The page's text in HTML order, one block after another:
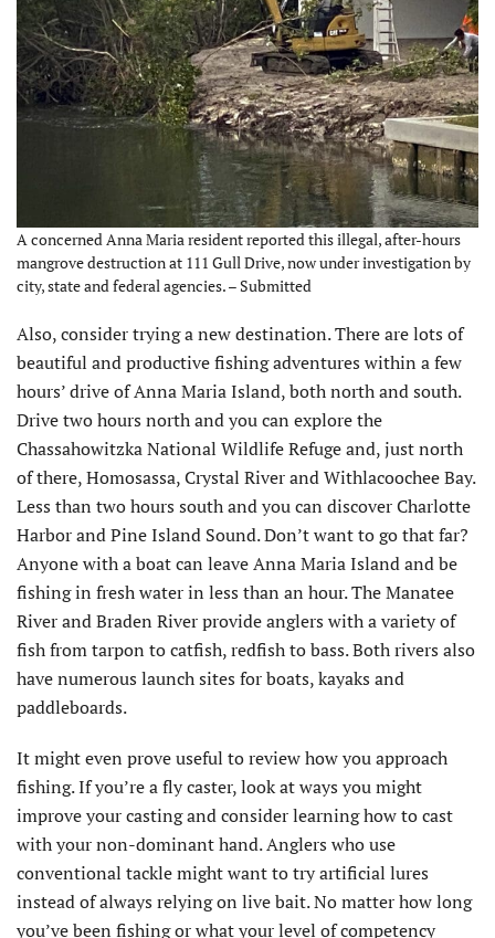
A concerned Anna Maria resident reported this illegal, after-hours
mangrove destruction at 111 Gull Drive, now under investigation by
city, state and federal agencies. – Submitted
Also, consider trying a new destination. There are lots of
beautiful and productive fishing adventures within a few
hours’ drive of Anna Maria Island, both north and south.
Drive two hours north and you can explore the
Chassahowitzka National Wildlife Refuge and, just north
of there, Homosassa, Crystal River and Withlacoochee Bay.
Less than two hours south and you can discover Charlotte
Harbor and Pine Island Sound. Don’t want to go that far?
Anyone with a boat can leave Anna Maria Island and be
fishing in fresh water in less than an hour. The Manatee
River and Braden River provide anglers with a variety of
fish from tarpon to catfish, redfish to bass. Both rivers also
have numerous launch sites for boats, kayaks and
paddleboards.
It might even prove useful to review how you approach
fishing. If you’re a fly caster, look at ways you might
improve your casting and consider learning how to cast
with your non-dominant hand. Anglers who use
conventional tackle might want to try artificial lures
instead of always relying on live bait. No matter how long
you’ve been fishing or what your level of competency